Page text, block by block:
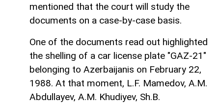
mentioned that the court will study the
documents on a case-by-case basis.
One of the documents read out highlighted
the shelling of a car license plate "GAZ-21"
belonging to Azerbaijanis on February 22,
1988. At that moment, L.F. Mamedov, A.M.
Abdullayev, A.M. Khudiyev, Sh.B.